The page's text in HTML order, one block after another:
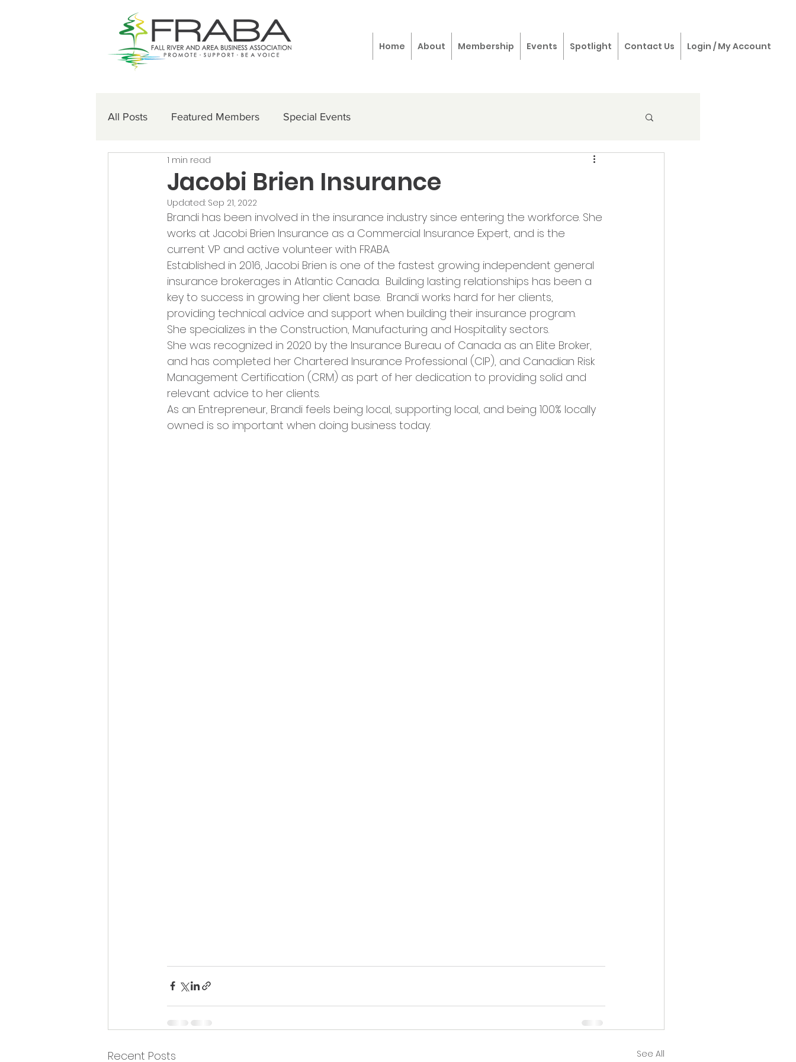
Home About Membership Events Spotlight Contact Us Login / My Account
All Posts Featured Members Special Events
Jacobi Brien Insurance
1 min read
Updated: Sep 21, 2022
Brandi has been involved in the insurance industry since entering the workforce. She
works at Jacobi Brien Insurance as a Commercial Insurance Expert, and is the
current VP and active volunteer with FRABA.
Established in 2016, Jacobi Brien is one of the fastest growing independent general
insurance brokerages in Atlantic Canada.  Building lasting relationships has been a
key to success in growing her client base.  Brandi works hard for her clients,
providing technical advice and support when building their insurance program.
She specializes in the Construction, Manufacturing and Hospitality sectors.
She was recognized in 2020 by the Insurance Bureau of Canada as an Elite Broker,
and has completed her Chartered Insurance Professional (CIP), and Canadian Risk
Management Certification (CRM) as part of her dedication to providing solid and
relevant advice to her clients.
As an Entrepreneur, Brandi feels being local, supporting local, and being 100% locally
owned is so important when doing business today.
Recent Posts See All